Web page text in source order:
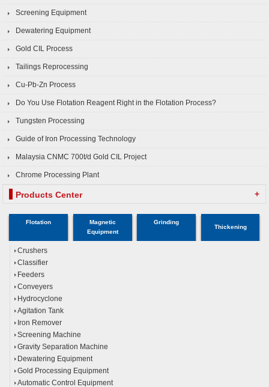
Screening Equipment
Dewatering Equipment
Gold CIL Process
Tailings Reprocessing
Cu-Pb-Zn Process
Do You Use Flotation Reagent Right in the Flotation Process?
Tungsten Processing
Guide of Iron Processing Technology
Malaysia CNMC 700t/d Gold CIL Project
Chrome Processing Plant
Products Center +
Flotation
Magnetic
Equipment
Grinding
Thickening
Crushers
Classifier
Feeders
Conveyers
Hydrocyclone
Agitation Tank
Iron Remover
Screening Machine
Gravity Separation Machine
Dewatering Equipment
Gold Processing Equipment
Automatic Control Equipment